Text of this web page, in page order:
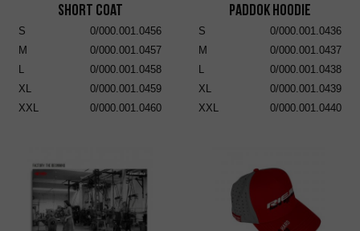
Short Coat
S
0/000.001.0456
M
0/000.001.0457
L
0/000.001.0458
XL
0/000.001.0459
XXL
0/000.001.0460
Paddok Hoodie
S
0/000.001.0436
M
0/000.001.0437
L
0/000.001.0438
XL
0/000.001.0439
XXL
0/000.001.0440